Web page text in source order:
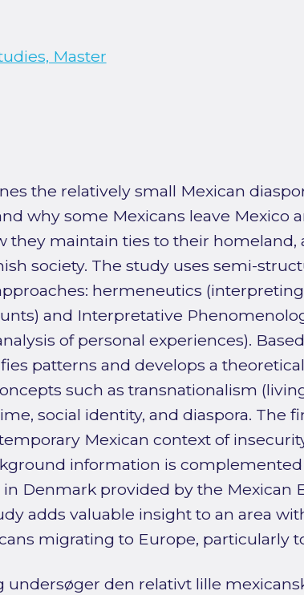
Master
the relatively small Mexican
why some Mexicans leave Mexico
they maintain ties to their homeland,
society. The study uses semi-
hermeneutics
and Interpretative
of personal experiences).
patterns and develops a
such as transnationalism
social identity, and diaspora. The
Mexican context of
information is
in Denmark provided by the Mexican
adds valuable insight to an area
migrating to Europe, particularly
undersøger den relativt lille